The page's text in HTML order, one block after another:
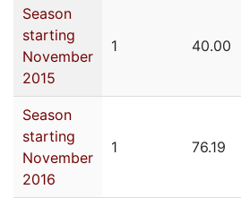
Season
starting
November
2015
1 40.00
Season
starting
November
2016
1 76.19